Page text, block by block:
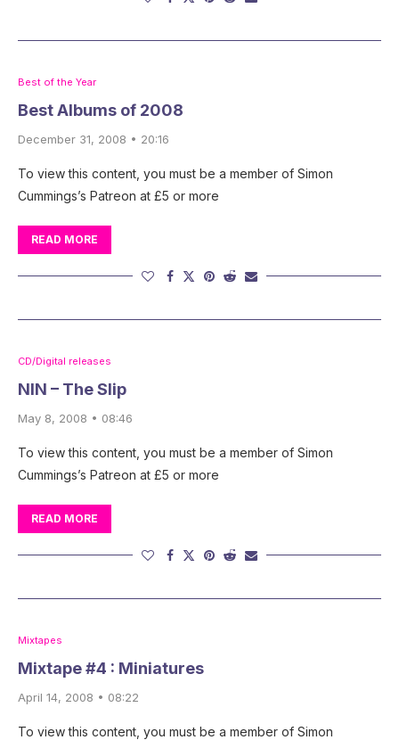
Best of the Year
Best Albums of 2008
December 31, 2008 • 20:16
To view this content, you must be a member of Simon
Cummings’s Patreon at £5 or more
READ MORE
CD/Digital releases
NIN – The Slip
May 8, 2008 • 08:46
To view this content, you must be a member of Simon
Cummings’s Patreon at £5 or more
READ MORE
Mixtapes
Mixtape #4 : Miniatures
April 14, 2008 • 08:22
To view this content, you must be a member of Simon